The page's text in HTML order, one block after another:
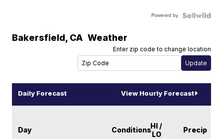
Powered by
Bakersfield, CA Weather
Enter zip code to change location
Daily Forecast View Hourly Forecast
Day ConditionsHI /
LO
Precip